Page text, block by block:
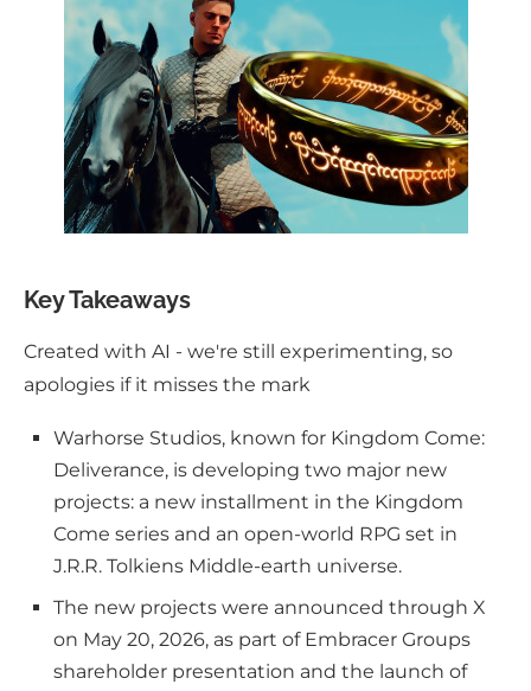
Key Takeaways
Created with AI - we're still experimenting, so
apologies if it misses the mark
Warhorse Studios, known for Kingdom Come:
Deliverance, is developing two major new
projects: a new installment in the Kingdom
Come series and an open-world RPG set in
J.R.R. Tolkiens Middle-earth universe.
The new projects were announced through X
on May 20, 2026, as part of Embracer Groups
shareholder presentation and the launch of